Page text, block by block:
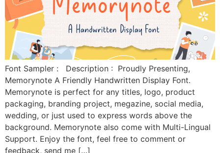
Font Sampler : Description : Proudly Presenting,
Memorynote A Friendly Handwritten Display Font.
Memorynote is perfect for any titles, logo, product
packaging, branding project, megazine, social media,
wedding, or just used to express words above the
background. Memorynote also come with Multi-Lingual
Support. Enjoy the font, feel free to comment or
feedback, send me […]